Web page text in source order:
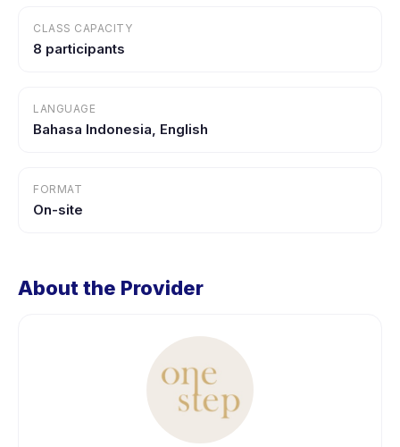
CLASS CAPACITY
8 participants
LANGUAGE
Bahasa Indonesia, English
FORMAT
On-site
About the Provider